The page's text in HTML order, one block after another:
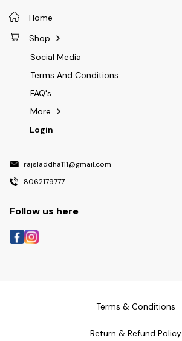
Home
Shop
Social Media
Terms And Conditions
FAQ's
More
Login
rajsladdha111@gmail.com
8062179777
Follow us here
Terms & Conditions
Return & Refund Policy